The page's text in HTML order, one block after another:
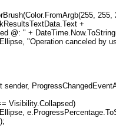
255,
+
@: " +
"Operation canceled by
sender,
Visibility.Collapsed)